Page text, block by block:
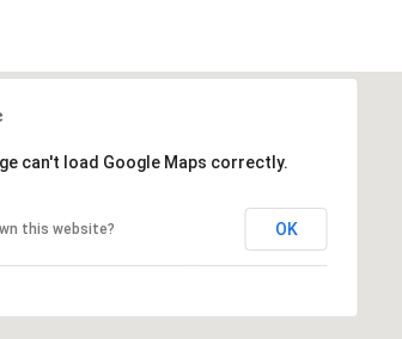
can't load Google Maps correctly.
this website? OK